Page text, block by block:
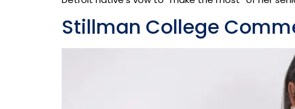
Stillman College